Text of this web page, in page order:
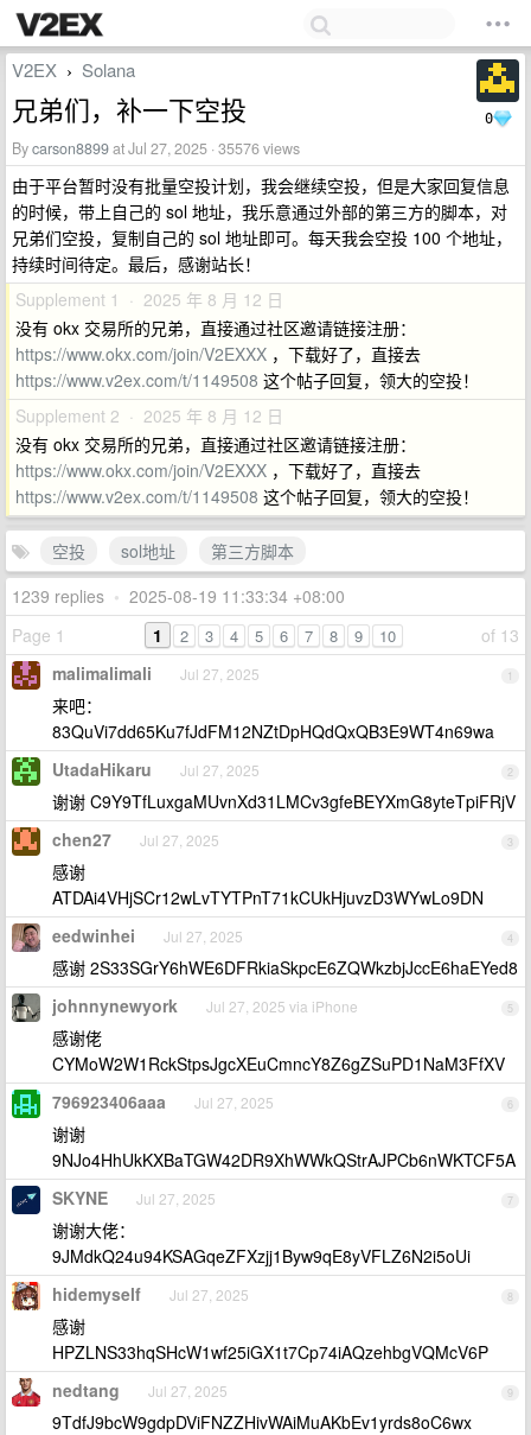
0
V2EX › Solana
兄弟们，补一下空投
Bycarson8899at Jul 27, 2025 · 35576 views
由于平台暂时没有批量空投计划，我会继续空投，但是大家回复信息
的时候，带上自己的 sol 地址，我乐意通过外部的第三方的脚本，对
兄弟们空投，复制自己的 sol 地址即可。每天我会空投 100 个地址，
持续时间待定。最后，感谢站长！
Supplement 1 · 2025 年 8 月 12 日
没有 okx 交易所的兄弟，直接通过社区邀请链接注册：
https://www.okx.com/join/V2EXXX ，下载好了，直接去
https://www.v2ex.com/t/1149508 这个帖子回复，领大的空投！
Supplement 2 · 2025 年 8 月 12 日
没有 okx 交易所的兄弟，直接通过社区邀请链接注册：
https://www.okx.com/join/V2EXXX ，下载好了，直接去
https://www.v2ex.com/t/1149508 这个帖子回复，领大的空投！
空投 sol地址
第三方脚本
1239 replies • 2025-08-19 11:33:34 +08:00
Page 1
of 13
1 2 3 4 5 6 7 8 9 10
1
malimalimali Jul 27, 2025
来吧：
83QuVi7dd65Ku7fJdFM12NZtDpHQdQxQB3E9WT4n69wa
2
UtadaHikaru Jul 27, 2025
谢谢 C9Y9TfLuxgaMUvnXd31LMCv3gfeBEYXmG8yteTpiFRjV
3
chen27 Jul 27, 2025
感谢
ATDAi4VHjSCr12wLvTYTPnT71kCUkHjuvzD3WYwLo9DN
4
eedwinhei Jul 27, 2025
感谢 2S33SGrY6hWE6DFRkiaSkpcE6ZQWkzbjJccE6haEYed8
5
johnnynewyork Jul 27, 2025 via iPhone
感谢佬
CYMoW2W1RckStpsJgcXEuCmncY8Z6gZSuPD1NaM3FfXV
6
796923406aaa Jul 27, 2025
谢谢
9NJo4HhUkKXBaTGW42DR9XhWWkQStrAJPCb6nWKTCF5A
7
SKYNE Jul 27, 2025
谢谢大佬：
9JMdkQ24u94KSAGqeZFXzjj1Byw9qE8yVFLZ6N2i5oUi
8
hidemyself Jul 27, 2025
感谢
HPZLNS33hqSHcW1wf25iGX1t7Cp74iAQzehbgVQMcV6P
9
nedtang Jul 27, 2025
9TdfJ9bcW9gdpDViFNZZHivWAiMuAKbEv1yrds8oC6wx